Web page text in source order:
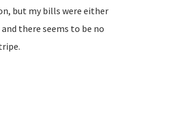
but my bills were either
there seems to be no